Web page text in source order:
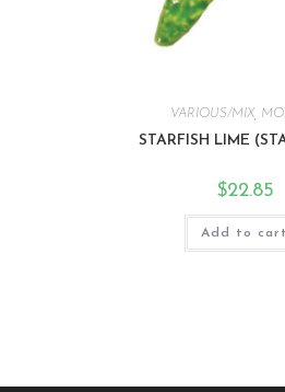
VARIOUS/MIX,
STARFISH LIME
$22.85
Add to cart